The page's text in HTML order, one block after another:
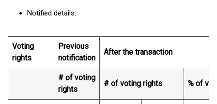
Notified details:
Voting
rights
Previous
notification
After the transaction
# of voting
rights
# of voting rights % of